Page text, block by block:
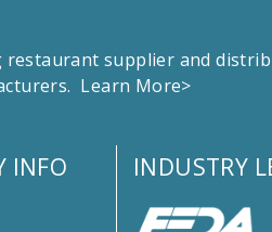
restaurant supplier and
Learn More>
INFO INDUSTRY